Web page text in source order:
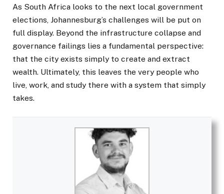
As South Africa looks to the next local government
elections, Johannesburg’s challenges will be put on
full display. Beyond the infrastructure collapse and
governance failings lies a fundamental perspective:
that the city exists simply to create and extract
wealth. Ultimately, this leaves the very people who
live, work, and study there with a system that simply
takes.